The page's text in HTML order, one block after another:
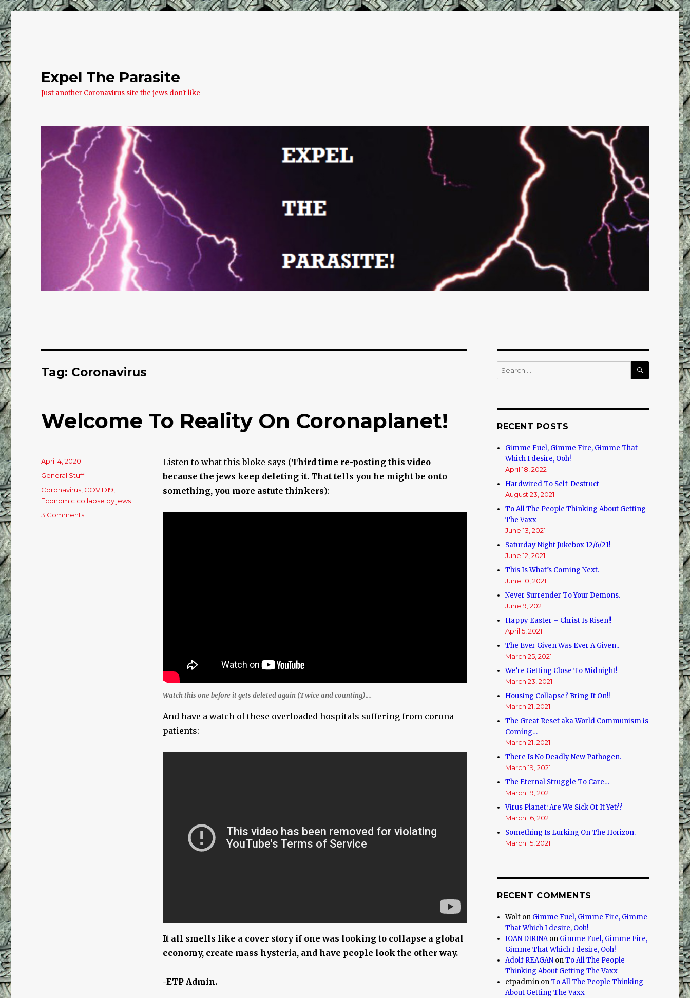
Expel The Parasite
Just another Coronavirus site the jews don't like
Tag: Coronavirus
Welcome To Reality On Coronaplanet!
Listen to what this bloke says (Third time re-posting this video
because the jews keep deleting it. That tells you he might be onto
something, you more astute thinkers):
Watch this one before it gets deleted again (Twice and counting)….
And have a watch of these overloaded hospitals suffering from corona
patients:
It all smells like a cover story if one was looking to collapse a global
economy, create mass hysteria, and have people look the other way.
-ETP Admin.
Posted
on
April 4, 2020
Categories
General Stuff
Tags
Coronavirus COVID19
Economic collapse by jews
3 Comments
Search
for:
SEARCH
RECENT POSTS
Gimme Fuel, Gimme Fire, Gimme That
Which I desire, Ooh!
April 18, 2022
Hardwired To Self-Destruct
August 23, 2021
To All The People Thinking About Getting
The Vaxx
June 13, 2021
Saturday Night Jukebox 12/6/21!
June 12, 2021
This Is What’s Coming Next.
June 10, 2021
Never Surrender To Your Demons.
June 9, 2021
Happy Easter – Christ Is Risen!!
April 5, 2021
The Ever Given Was Ever A Given..
March 25, 2021
We’re Getting Close To Midnight!
March 23, 2021
Housing Collapse? Bring It On!!
March 21, 2021
The Great Reset aka World Communism is
Coming…
March 21, 2021
There Is No Deadly New Pathogen.
March 19, 2021
The Eternal Struggle To Care…
March 19, 2021
Virus Planet: Are We Sick Of It Yet??
March 16, 2021
Something Is Lurking On The Horizon.
March 15, 2021
RECENT COMMENTS
Wolf on Gimme Fuel, Gimme Fire, Gimme
That Which I desire, Ooh!
IOAN DIRINAon Gimme Fuel, Gimme Fire,
Gimme That Which I desire, Ooh!
Adolf REAGAN onTo All The People
Thinking About Getting The Vaxx
etpadmin onTo All The People Thinking
About Getting The Vaxx